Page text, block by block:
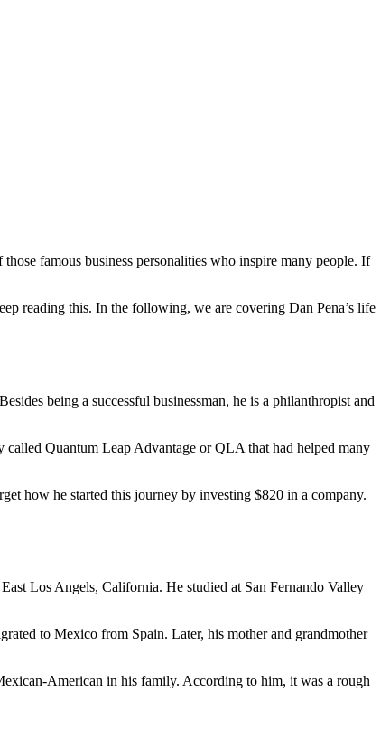
famous business personalities who inspire many people. If
reading this. In the following, we are covering Dan Pena’s life
being a successful businessman, he is a philanthropist and
Quantum Leap Advantage or QLA that had helped many
how he started this journey by investing $820 in a company.
Los Angels, California. He studied at San Fernando Valley
to Mexico from Spain. Later, his mother and grandmother
American in his family. According to him, it was a rough